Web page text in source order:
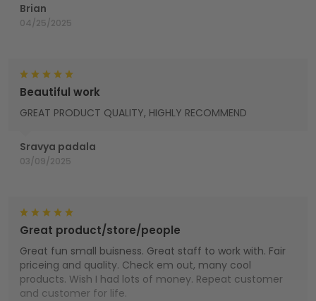
Brian
04/25/2025
Sravya padala
03/09/2025
Beautiful work
GREAT PRODUCT QUALITY, HIGHLY RECOMMEND
Great product/store/people
Great fun small buisness. Great staff to work with. Fair
priceing and quality. Check em out, many cool
products. Wish I had lots of money. Repeat customer
and customer for life.